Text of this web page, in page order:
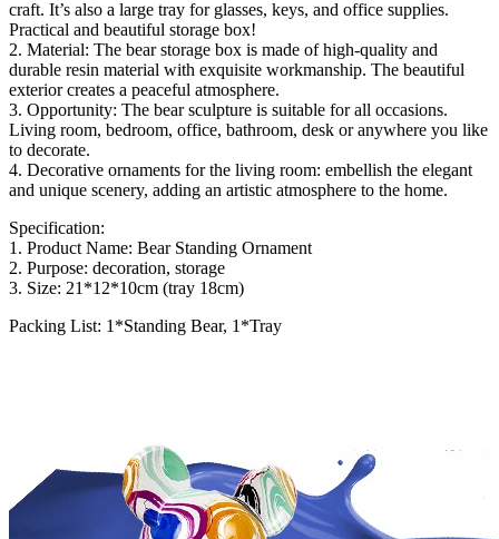
craft. It’s also a large tray for glasses, keys, and office supplies.
Practical and beautiful storage box!
2. Material: The bear storage box is made of high-quality and
durable resin material with exquisite workmanship. The beautiful
exterior creates a peaceful atmosphere.
3. Opportunity: The bear sculpture is suitable for all occasions.
Living room, bedroom, office, bathroom, desk or anywhere you like
to decorate.
4. Decorative ornaments for the living room: embellish the elegant
and unique scenery, adding an artistic atmosphere to the home.
Specification:
1. Product Name: Bear Standing Ornament
2. Purpose: decoration, storage
3. Size: 21*12*10cm (tray 18cm)
Packing List: 1*Standing Bear, 1*Tray